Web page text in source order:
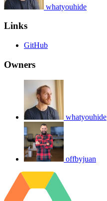
whatyouhide
Links
GitHub
Owners
whatyouhide
offbyjuan